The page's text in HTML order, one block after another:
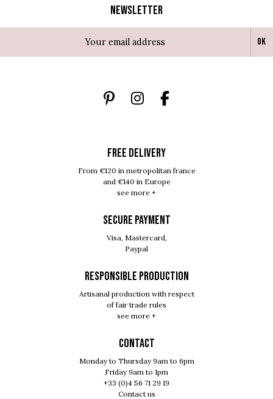
Newsletter
Ok
FREE DELIVERY
From €120 in metropolitan france
and €140 in Europe
see more +
SECURE PAYMENT
Visa, Mastercard,
Paypal
RESPONSIBLE PRODUCTION
Artisanal production with respect
of fair trade rules
see more +
Contact
Monday to Thursday 9am to 6pm
Friday 9am to 1pm
+33 (0)4 56 71 29 19
Contact us